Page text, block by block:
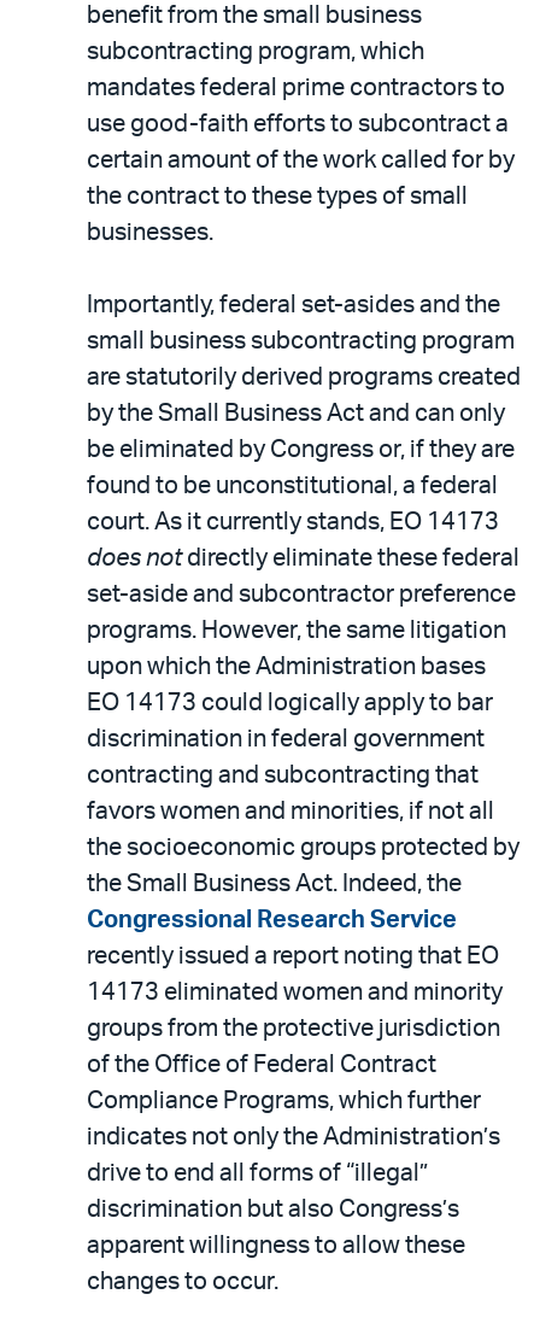
benefit from the small business
subcontracting program, which
mandates federal prime contractors to
use good-faith efforts to subcontract a
certain amount of the work called for by
the contract to these types of small
businesses.
Importantly, federal set-asides and the
small business subcontracting program
are statutorily derived programs created
by the Small Business Act and can only
be eliminated by Congress or, if they are
found to be unconstitutional, a federal
court. As it currently stands, EO 14173
does notdirectly eliminate these federal
set-aside and subcontractor preference
programs. However, the same litigation
upon which the Administration bases
EO 14173 could logically apply to bar
discrimination in federal government
contracting and subcontracting that
favors women and minorities, if not all
the socioeconomic groups protected by
the Small Business Act. Indeed, the
Congressional Research Service
recently issued a report noting that EO
14173 eliminated women and minority
groups from the protective jurisdiction
of the Office of Federal Contract
Compliance Programs, which further
indicates not only the Administration’s
drive to end all forms of “illegal”
discrimination but also Congress’s
apparent willingness to allow these
changes to occur.